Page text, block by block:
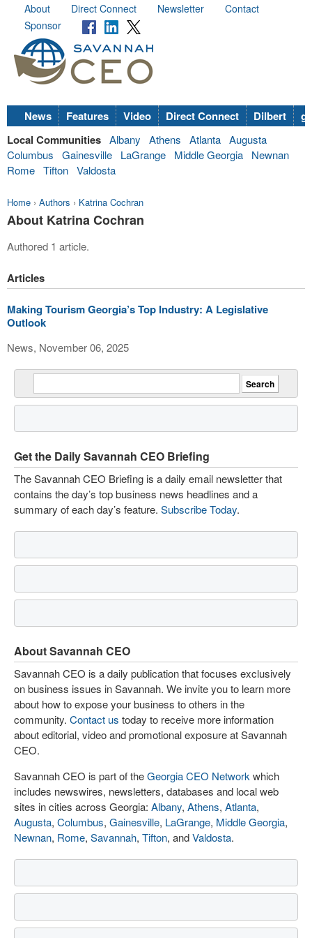
About Direct Connect Newsletter
Contact
Sponsor
News Features Video Direct Connect Dilbert
Local Communities Albany Athens Atlanta Augusta
Columbus
Gainesville LaGrange Middle Georgia
Newnan
Rome Tifton Valdosta
Home › Authors › Katrina Cochran
About Katrina Cochran
Authored 1 article.
Articles
Making Tourism Georgia’s Top Industry: A Legislative
Outlook
News, November 06, 2025
Get the Daily Savannah CEO Briefing
The Savannah CEO Briefing is a daily email newsletter that
contains the day’s top business news headlines and a
summary of each day’s feature. Subscribe Today.
About Savannah CEO
Savannah CEO is a daily publication that focuses exclusively
on business issues in Savannah. We invite you to learn more
about how to expose your business to others in the
community. Contact us today to receive more information
about editorial, video and promotional exposure at Savannah
CEO.
Savannah CEO is part of theGeorgia CEO Network which
includes newswires, newsletters, databases and local web
sites in cities across Georgia: Albany, Athens, Atlanta,
Augusta, Columbus, Gainesville, LaGrange, Middle Georgia,
Newnan, Rome, Savannah, Tifton, andValdosta.